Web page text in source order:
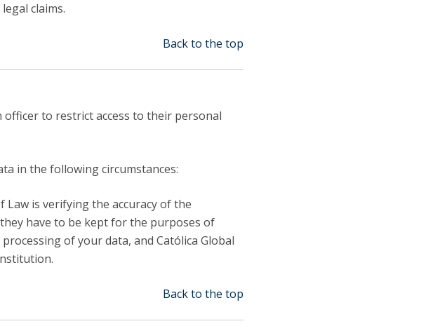
claims.
Back to the top
to restrict access to their personal
in the following circumstances:
Law is verifying the accuracy of the
have to be kept for the purposes of
of your data, and Católica Global
Back to the top